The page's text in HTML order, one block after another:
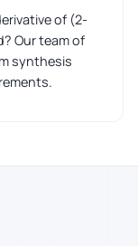
of (2-
Our team of
synthesis